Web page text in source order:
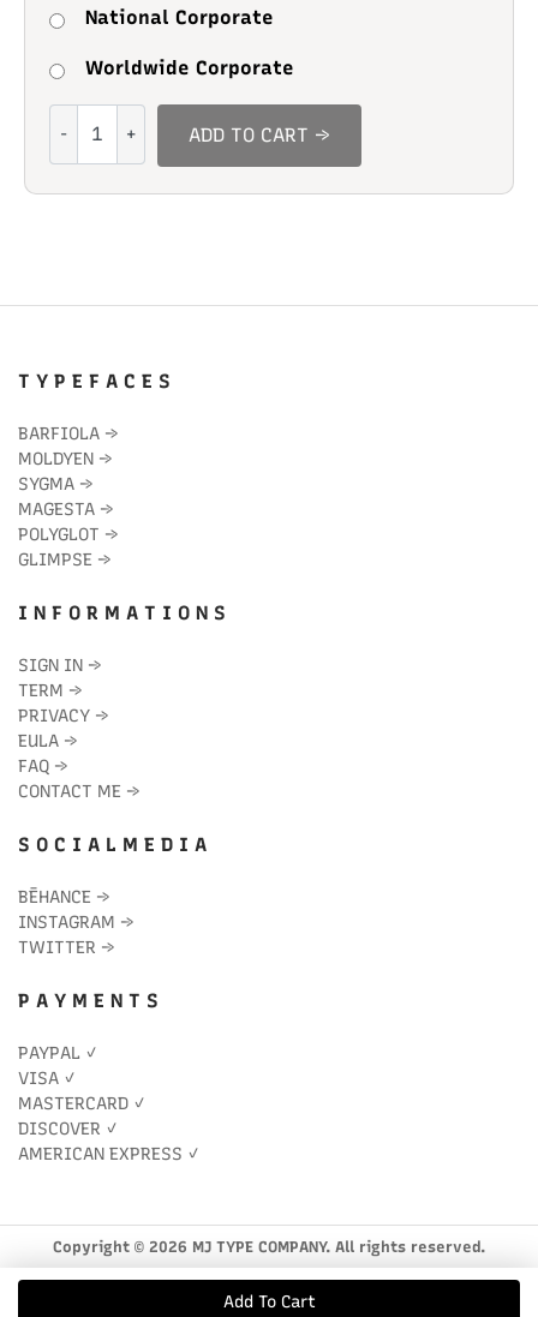
National Corporate
Worldwide Corporate
quantity
ADD TO CART →
T Y P E F A C E S
BARFIOLA →
MOLDYEN →
SYGMA →
MAGESTA →
POLYGLOT →
GLIMPSE →
I N F O R M A T I O N S
SIGN IN →
TERM →
PRIVACY →
EULA →
FAQ →
CONTACT ME →
S O C I A L M E D I A
BĒHANCE →
INSTAGRAM →
TWITTER →
P A Y M E N T S
PAYPAL ✓
VISA ✓
MASTERCARD ✓
DISCOVER ✓
AMERICAN EXPRESS ✓
Copyright © 2026 MJ TYPE COMPANY. All rights reserved.
Add To Cart